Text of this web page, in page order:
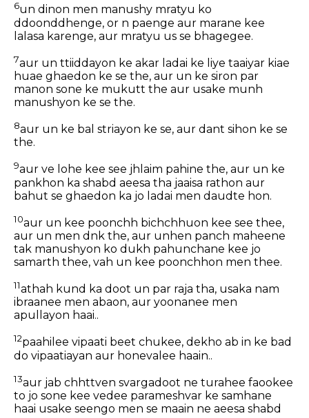
6un dinon men manushy mratyu ko
ddoonddhenge, or n paenge aur marane kee
lalasa karenge, aur mratyu us se bhagegee.
7aur un ttiiddayon ke akar ladai ke liye taaiyar kiae
huae ghaedon ke se the, aur un ke siron par
manon sone ke mukutt the aur usake munh
manushyon ke se the.
8aur un ke bal striayon ke se, aur dant sihon ke se
the.
9aur ve lohe kee see jhlaim pahine the, aur un ke
pankhon ka shabd aeesa tha jaaisa rathon aur
bahut se ghaedon ka jo ladai men daudte hon.
10aur un kee poonchh bichchhuon kee see thee,
aur un men dnk the, aur unhen panch maheene
tak manushyon ko dukh pahunchane kee jo
samarth thee, vah un kee poonchhon men thee.
11athah kund ka doot un par raja tha, usaka nam
ibraanee men abaon, aur yoonanee men
apullayon haai..
12paahilee vipaati beet chukee, dekho ab in ke bad
do vipaatiayan aur honevalee haain..
13aur jab chhttven svargadoot ne turahee faookee
to jo sone kee vedee parameshvar ke samhane
haai usake seengo men se maain ne aeesa shabd